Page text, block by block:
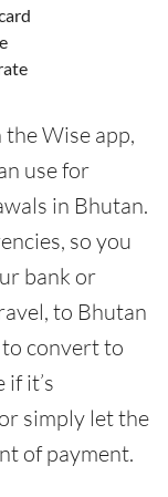
Wise app,
use for
in Bhutan.
so you
bank or
to Bhutan
convert to
it’s
simply let the
of payment.